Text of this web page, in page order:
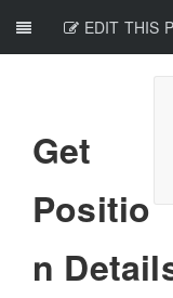
EDIT THIS
Get
Positio
n